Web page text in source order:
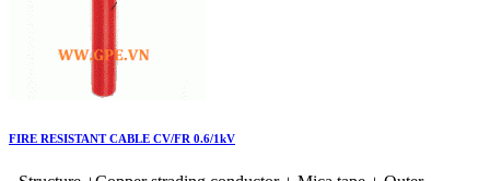
FIRE RESISTANT CABLE CV/FR 0.6/1kV